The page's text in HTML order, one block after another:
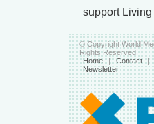
support
© Copyright World
Rights Reserved
Home | Contact |
Newsletter